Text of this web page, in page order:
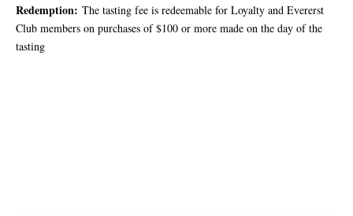
Redemption: The tasting fee is redeemable for Loyalty and Evererst
Club members on purchases of $100 or more made on the day of the
tasting